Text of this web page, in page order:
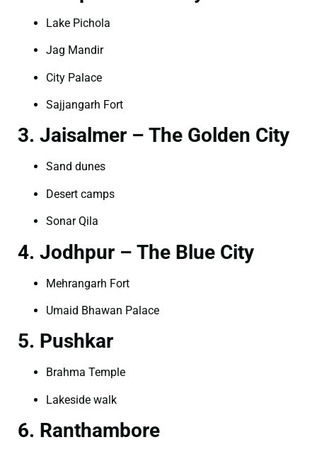
Lake Pichola
Jag Mandir
City Palace
Sajjangarh Fort
3. Jaisalmer – The Golden City
Sand dunes
Desert camps
Sonar Qila
4. Jodhpur – The Blue City
Mehrangarh Fort
Umaid Bhawan Palace
5. Pushkar
Brahma Temple
Lakeside walk
6. Ranthambore